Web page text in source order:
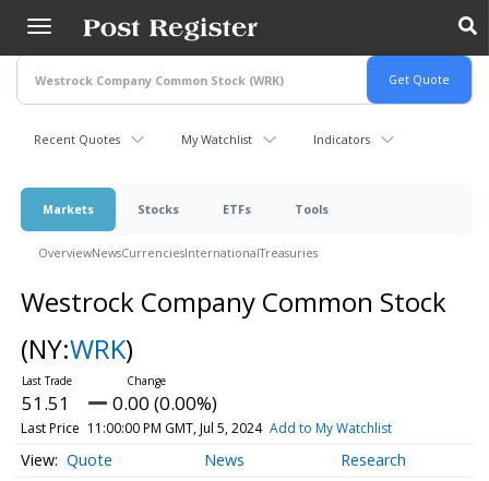
main
content
Recent Quotes My Watchlist Indicators
Markets Stocks ETFs Tools
OverviewNewsCurrenciesInternationalTreasuries
Westrock Company Common Stock
(NY:WRK)
51.51 0.00 (0.00%)
Last Price 11:00:00 PM GMT, Jul 5, 2024 Add to My Watchlist
Quote News Research